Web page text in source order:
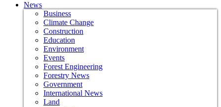
News
Business
Climate Change
Construction
Education
Environment
Events
Forest Engineering
Forestry News
Government
International News
Land